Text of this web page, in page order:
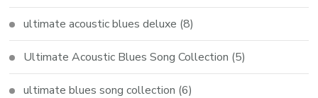
ultimate acoustic blues deluxe (8)
Ultimate Acoustic Blues Song Collection (5)
ultimate blues song collection (6)